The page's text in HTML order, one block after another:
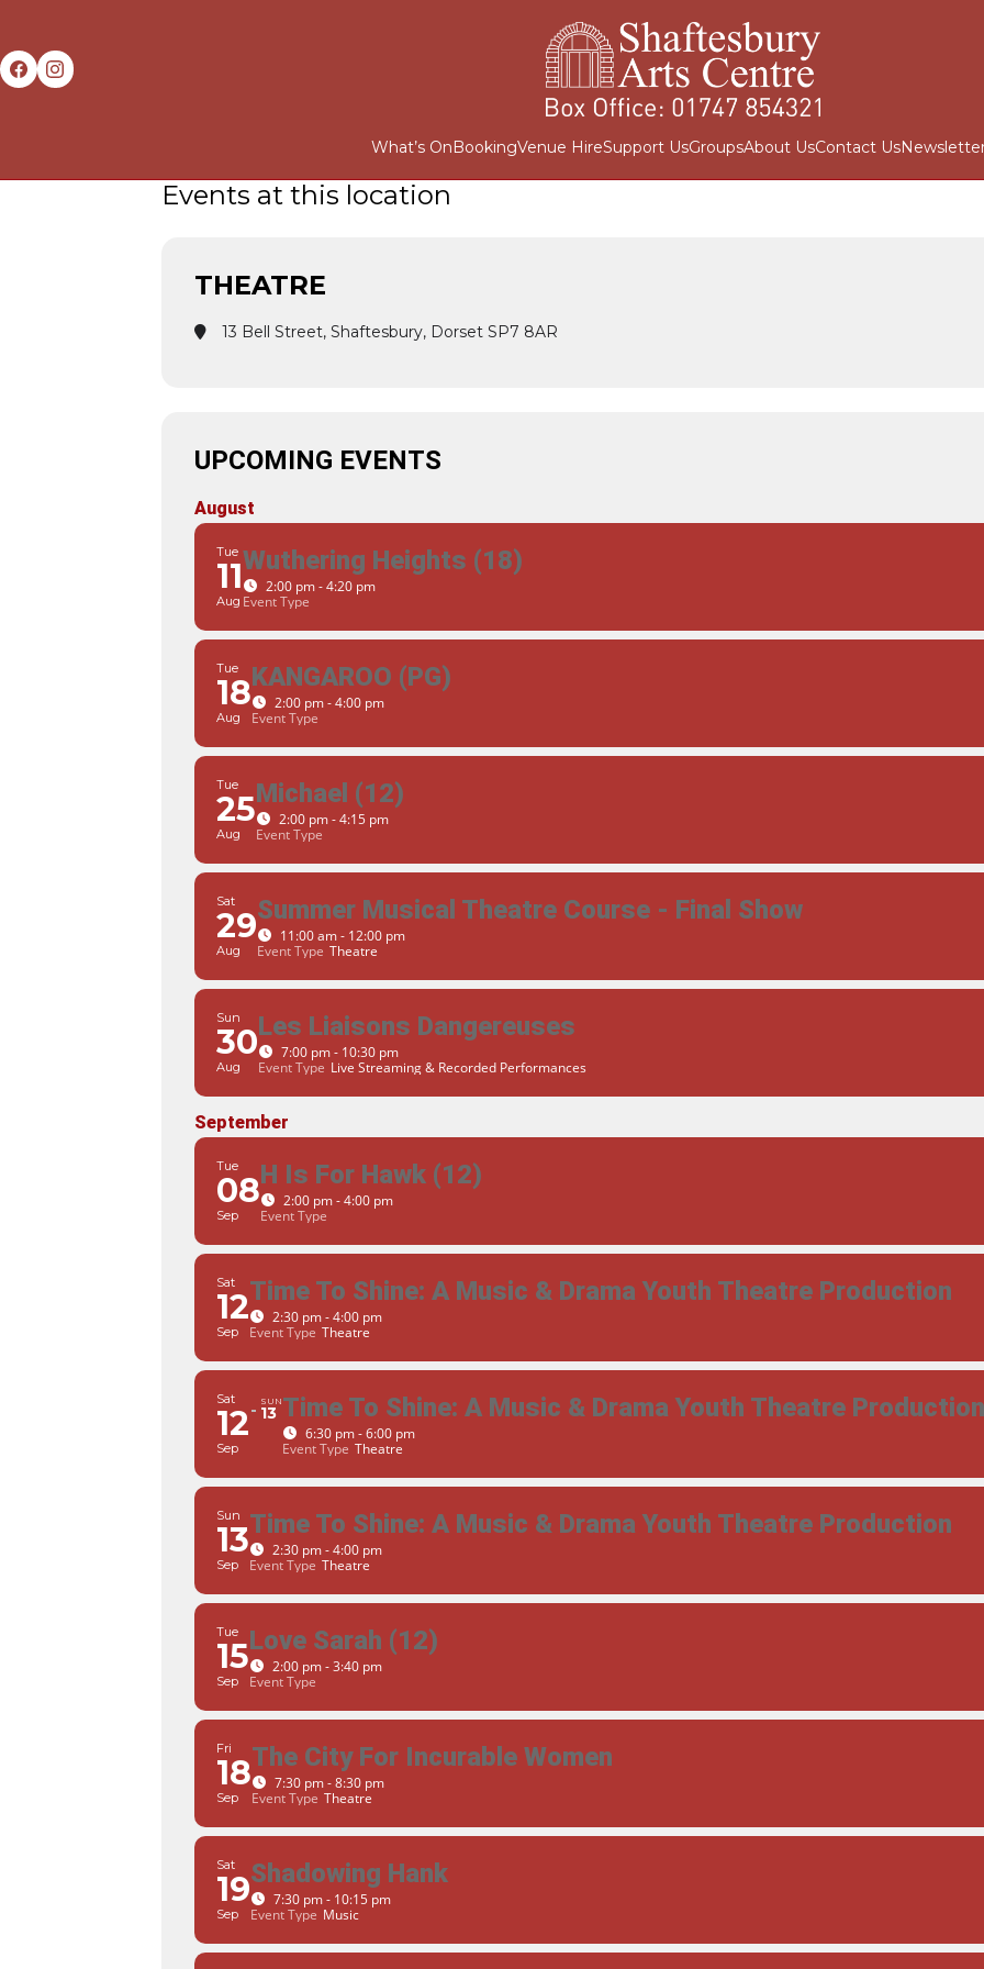
What’s OnBookingVenue HireSupport UsGroupsAbout UsContact Us
Events at this location
THEATRE
13 Bell Street, Shaftesbury, Dorset SP7 8AR
UPCOMING EVENTS
August
Tue
11
Aug
Wuthering Heights (18)
2:00 pm - 4:20 pm
Event Type
Tue
18
Aug
KANGAROO (PG)
2:00 pm - 4:00 pm
Event Type
Tue
25
Aug
Michael (12)
2:00 pm - 4:15 pm
Event Type
Sat
29
Aug
Summer Musical Theatre Course - Final Show
11:00 am - 12:00 pm
Event Type Theatre
Sun
30
Aug
Les Liaisons Dangereuses
7:00 pm - 10:30 pm
Event Type Live Streaming & Recorded Performances
September
Tue
08
Sep
H Is For Hawk (12)
2:00 pm - 4:00 pm
Event Type
Sat
12
Sep
Time To Shine: A Music & Drama Youth Theatre Production
2:30 pm - 4:00 pm
Event Type Theatre
Sat
12
Sep
SUN
13 Time To Shine: A Music & Drama Youth Theatre Production
6:30 pm - 6:00 pm
Event Type Theatre
Sun
13
Sep
Time To Shine: A Music & Drama Youth Theatre Production
2:30 pm - 4:00 pm
Event Type Theatre
Tue
15
Sep
Love Sarah (12)
2:00 pm - 3:40 pm
Event Type
Fri
18
Sep
The City For Incurable Women
7:30 pm - 8:30 pm
Event Type Theatre
Sat
19
Sep
Shadowing Hank
7:30 pm - 10:15 pm
Event Type Music